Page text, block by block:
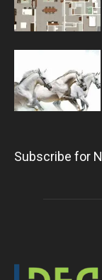
Subscribe for